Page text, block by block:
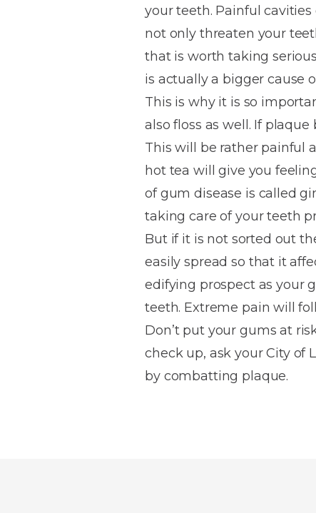
ligating
Braces
Clear
Ceramic
Braces
Dental
Monitoring
Retainers
Smile
Design
Gum
Teeth
House
specialist
Trapped
Objects
and
Composite
Mouth
Tooth
Sensitive
Teeth
Soft
tissue
trauma
Root
Canal
Teeth
Grinding
Dentistry
White
fillings
in
your teeth. Painful
not only threaten your
that is worth taking
is actually a bigger cause
This is why it is so
also floss as well. If
This will be rather painful
hot tea will give you
of gum disease is called
taking care of your teeth
But if it is not sorted out
easily spread so that it
edifying prospect as your
teeth. Extreme pain will
Don’t put your gums at
check up, ask your City of
by combatting plaque.